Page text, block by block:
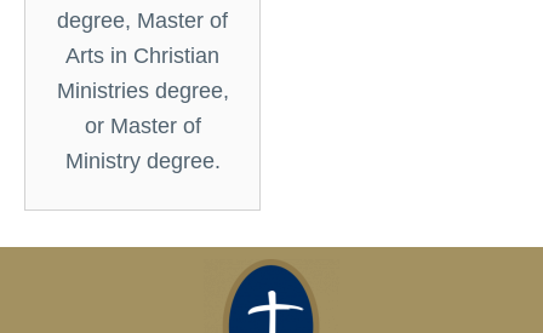
degree, Master of
Arts in Christian
Ministries degree,
or Master of
Ministry degree.